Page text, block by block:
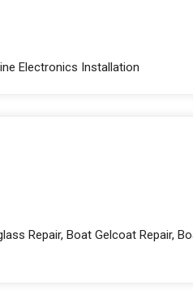
Electronics Installation
Repair, Boat Gelcoat Repair,